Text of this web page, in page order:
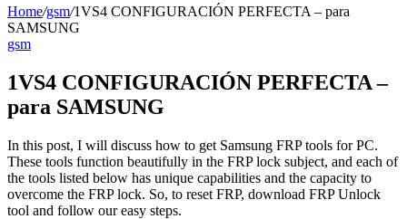
Home/gsm/1VS4 CONFIGURACIÓN PERFECTA – para
SAMSUNG
gsm
1VS4 CONFIGURACIÓN PERFECTA –
para SAMSUNG
In this post, I will discuss how to get Samsung FRP tools for PC.
These tools function beautifully in the FRP lock subject, and each of
the tools listed below has unique capabilities and the capacity to
overcome the FRP lock. So, to reset FRP, download FRP Unlock
tool and follow our easy steps.